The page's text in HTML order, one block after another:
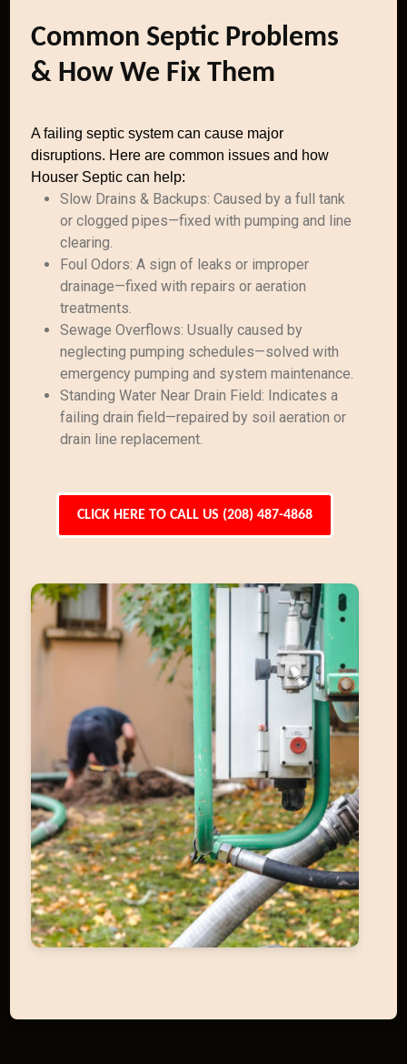
Common Septic Problems
& How We Fix Them
A failing septic system can cause major
disruptions. Here are common issues and how
Houser Septic can help:
Slow Drains & Backups: Caused by a full tank
or clogged pipes—fixed with pumping and line
clearing.
Foul Odors: A sign of leaks or improper
drainage—fixed with repairs or aeration
treatments.
Sewage Overflows: Usually caused by
neglecting pumping schedules—solved with
emergency pumping and system maintenance.
Standing Water Near Drain Field: Indicates a
failing drain field—repaired by soil aeration or
drain line replacement.
CLICK HERE TO CALL US (208) 487-4868